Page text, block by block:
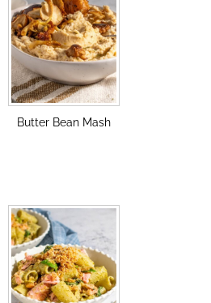
Butter Bean Mash